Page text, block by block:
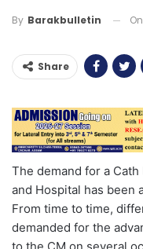
By Barakbulletin On
Share
The demand for a
and Hospital has been
From time to time,
demanded for the
to the CM on several